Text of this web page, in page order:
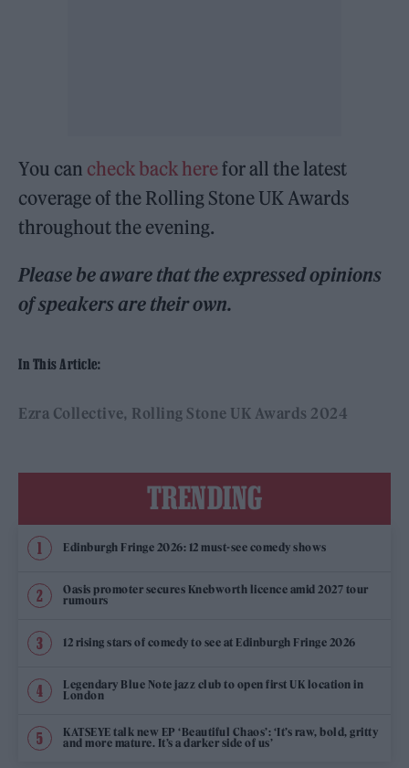
You can check back herefor all the latest
coverage of the Rolling Stone UK Awards
throughout the evening.
Please be aware that the expressed opinions
of speakers are their own.
In This Article:
Ezra Collective Rolling Stone UK Awards 2024
TRENDING
Edinburgh Fringe 2026: 12 must-see comedy shows
Oasis promoter secures Knebworth licence amid 2027 tour
rumours
12 rising stars of comedy to see at Edinburgh Fringe 2026
Legendary Blue Note jazz club to open first UK location in
London
KATSEYE talk new EP ‘Beautiful Chaos’: ‘It’s raw, bold, gritty
and more mature. It’s a darker side of us’